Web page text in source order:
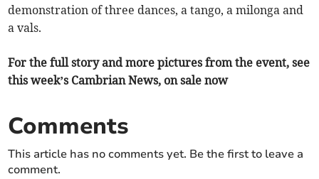
demonstration of three dances, a tango, a milonga and
a vals.
For the full story and more pictures from the event, see
this week’s Cambrian News, on sale now
Comments
This article has no comments yet. Be the first to leave a
comment.